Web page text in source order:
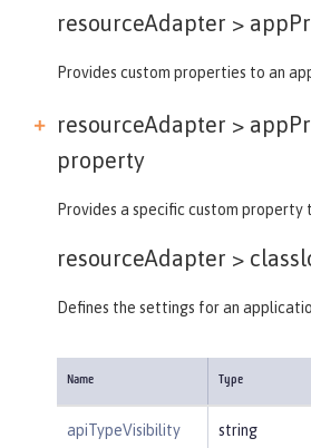
resourceAdapter >
Provides custom properties to an
resourceAdapter >
property
Provides a specific custom property
resourceAdapter >
Defines the settings for an
Name Type
apiTypeVisibility string